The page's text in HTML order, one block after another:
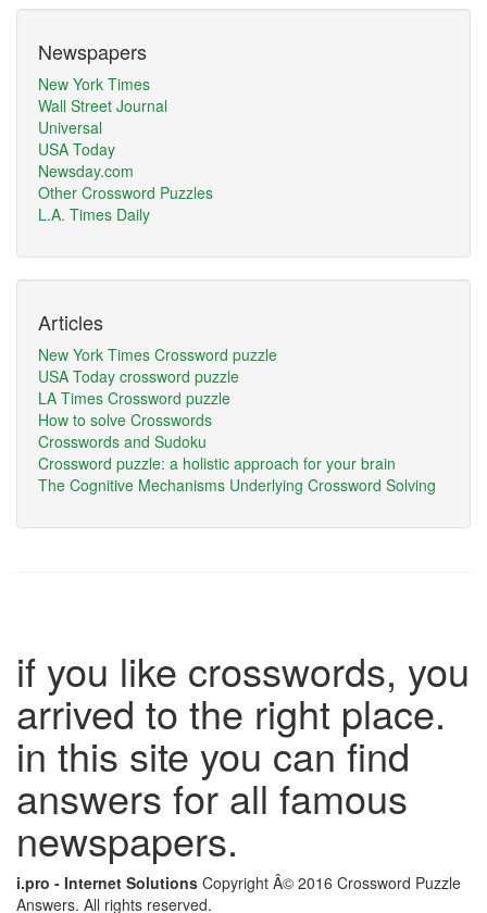
Newspapers
New York Times
Wall Street Journal
Universal
USA Today
Newsday.com
Other Crossword Puzzles
L.A. Times Daily
Articles
New York Times Crossword puzzle
USA Today crossword puzzle
LA Times Crossword puzzle
How to solve Crosswords
Crosswords and Sudoku
Crossword puzzle: a holistic approach for your brain
The Cognitive Mechanisms Underlying Crossword Solving
if you like crosswords, you
arrived to the right place.
in this site you can find
answers for all famous
newspapers.
i.pro - Internet Solutions Copyright Â© 2016 Crossword Puzzle
Answers. All rights reserved.